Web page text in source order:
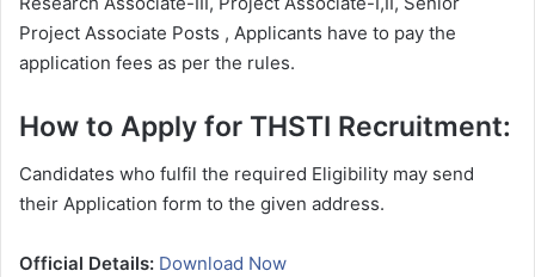
Project Associate Posts , Applicants have to pay the
application fees as per the rules.
How to Apply for THSTI Recruitment:
Candidates who fulfil the required Eligibility may send
their Application form to the given address.
Official Details: Download Now